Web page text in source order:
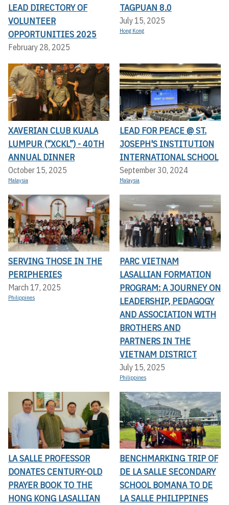
LEAD DIRECTORY OF
VOLUNTEER
OPPORTUNITIES 2025
February 28, 2025
TAGPUAN 8.0
July 15, 2025
Hong Kong
XAVERIAN CLUB KUALA
LUMPUR (“XCKL”) - 40TH
ANNUAL DINNER
October 15, 2025
Malaysia
LEAD FOR PEACE @ ST.
JOSEPH'S INSTITUTION
INTERNATIONAL SCHOOL
September 30, 2024
Malaysia
SERVING THOSE IN THE
PERIPHERIES
March 17, 2025
Philippines
PARC VIETNAM
LASALLIAN FORMATION
PROGRAM: A JOURNEY ON
LEADERSHIP, PEDAGOGY
AND ASSOCIATION WITH
BROTHERS AND
PARTNERS IN THE
VIETNAM DISTRICT
July 15, 2025
Philippines
LA SALLE PROFESSOR
DONATES CENTURY-OLD
PRAYER BOOK TO THE
HONG KONG LASALLIAN
BENCHMARKING TRIP OF
DE LA SALLE SECONDARY
SCHOOL BOMANA TO DE
LA SALLE PHILIPPINES